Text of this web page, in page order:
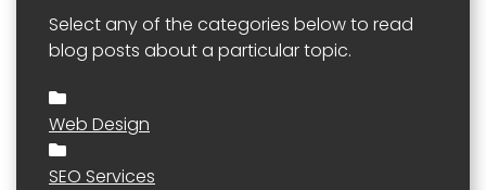
Select any of the categories below to read
blog posts about a particular topic.
Web Design
SEO Services